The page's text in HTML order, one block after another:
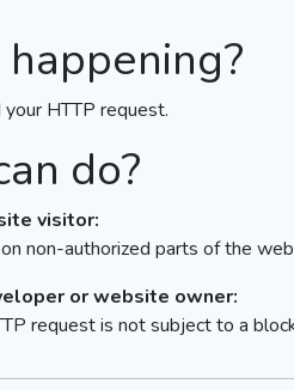
HTTP request.
do?
visitor:
non-authorized parts of the
or website owner:
request is not subject to a